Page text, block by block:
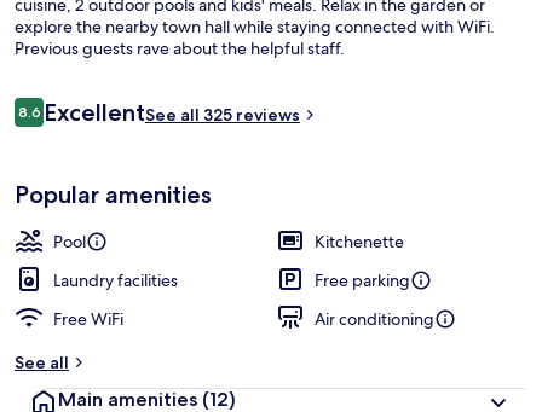
cuisine, 2 outdoor pools and kids' meals. Relax in the garden or
explore the nearby town hall while staying connected with WiFi.
Previous guests rave about the helpful staff.
Reviews
8.68.6 out of 10
ExcellentSee all 325 reviews
Popular amenities
Pool
Kitchenette
Laundry facilities
Free parking
Free WiFi
Air conditioning
See all
Main amenities (12)